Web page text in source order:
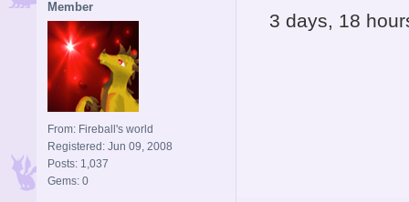
Member
From: Fireball's world
Registered: Jun 09, 2008
Posts: 1,037
Gems: 0
3 days, 18